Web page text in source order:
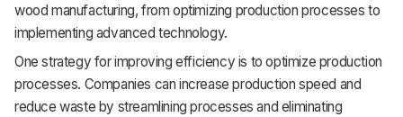
About
Terms
Privacy
wood manufacturing, from optimizing production processes to
implementing advanced technology.
One strategy for improving efficiency is to optimize production
processes. Companies can increase production speed and
reduce waste by streamlining processes and eliminating